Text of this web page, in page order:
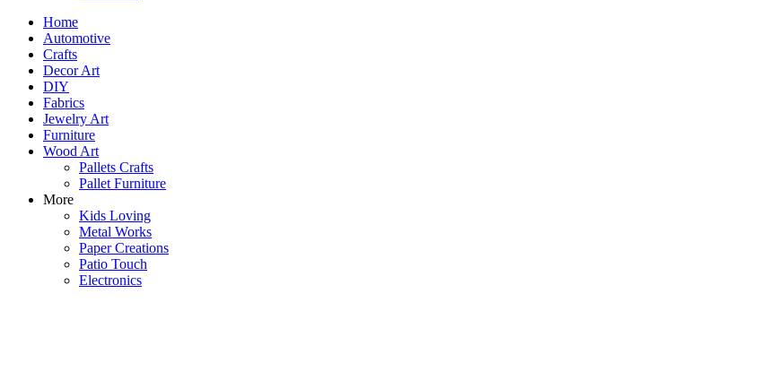
Home
Automotive
Crafts
Decor Art
DIY
Fabrics
Jewelry Art
Furniture
Wood Art
Pallets Crafts
Pallet Furniture
More
Kids Loving
Metal Works
Paper Creations
Patio Touch
Electronics